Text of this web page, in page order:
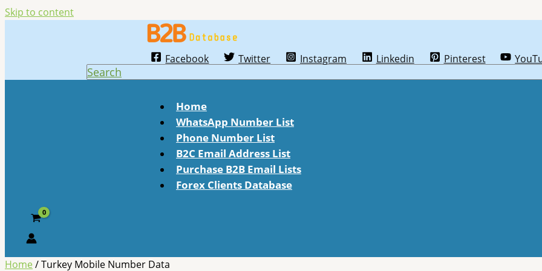
Skip to content
Facebook Twitter Instagram Linkedin Pinterest
Search
Home
WhatsApp Number List
Phone Number List
B2C Email Address List
Purchase B2B Email Lists
Forex Clients Database
Home/ Turkey Mobile Number Data